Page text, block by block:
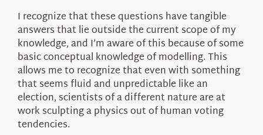
I recognize that these questions have tangible
answers that lie outside the current scope of my
knowledge, and I’m aware of this because of some
basic conceptual knowledge of modelling. This
allows me to recognize that even with something
that seems fluid and unpredictable like an
election, scientists of a different nature are at
work sculpting a physics out of human voting
tendencies.